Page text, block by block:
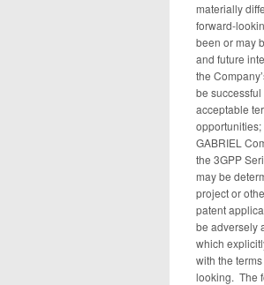
materially
forward-
been or may
and future
the
be
acceptable
GABRIEL
the 3GPP
may be
project or
patent
be adversely
which
with the terms
looking. The